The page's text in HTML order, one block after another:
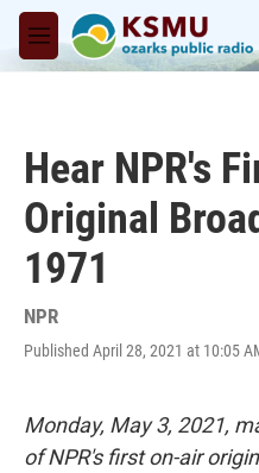
Skip to main content
M
e
Hear NPR's
Original
1971
NPR
Published April 28, 2021 at 10:05
Monday, May 3, 2021,
of NPR's first on-air